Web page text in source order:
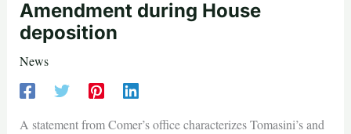
Amendment during House
deposition
News
A statement from Comer’s office characterizes Tomasini’s and